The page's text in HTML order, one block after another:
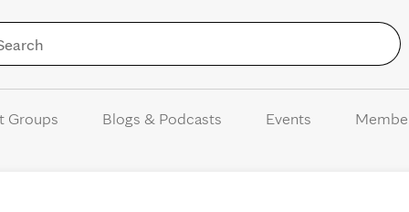
Groups Blogs & Podcasts Events